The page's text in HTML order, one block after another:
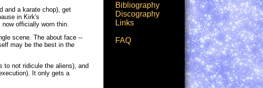
Bibliography
Discography
Links
FAQ
and a karate chop), get
in Kirk's
officially worn thin.
scene. The about face --
may be the best in the
to not ridicule the aliens), and
It only gets a